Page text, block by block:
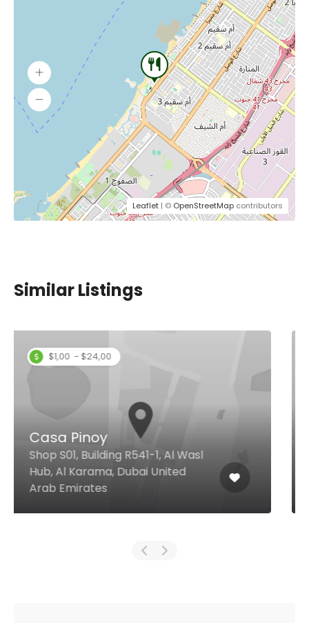
Leaflet | © OpenStreetMap contributors
Similar Listings
Chowking DIFC
Trade Centre Sheikh Zayed Rd Al
Attar Centre, Dubai United Arab
Emirates